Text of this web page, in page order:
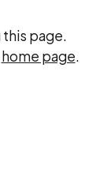
this page.
home page.